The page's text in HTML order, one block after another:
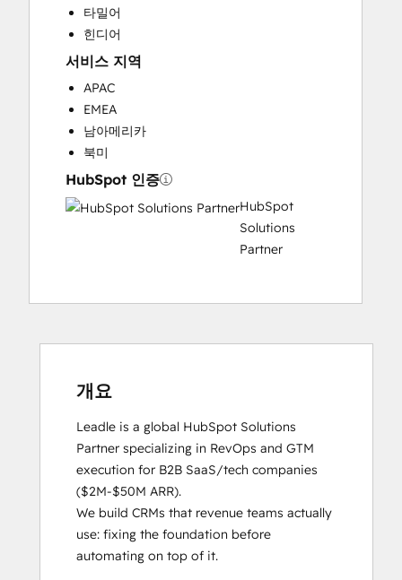
타밀어
힌디어
서비스 지역
APAC
EMEA
남아메리카
북미
HubSpot 인증
HubSpot
Solutions
Partner
개요
Leadle is a global HubSpot Solutions
Partner specializing in RevOps and GTM
execution for B2B SaaS/tech companies
($2M-$50M ARR).
We build CRMs that revenue teams actually
use: fixing the foundation before
automating on top of it.